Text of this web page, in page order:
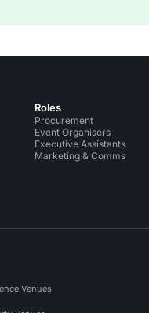
Roles
Procurement
Event Organisers
Executive Assistants
Marketing & Comms
Venues